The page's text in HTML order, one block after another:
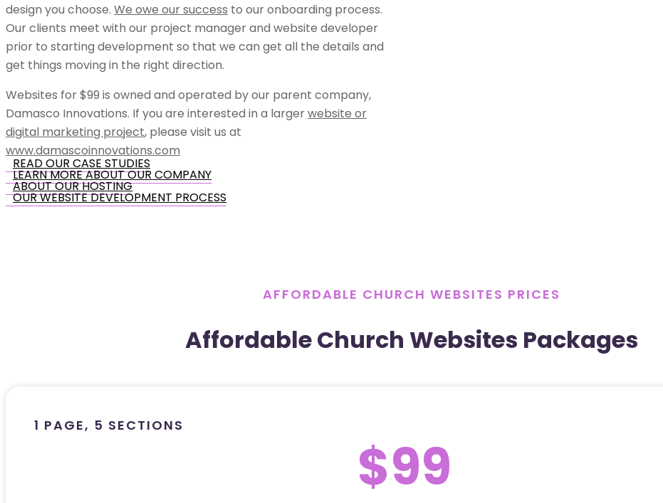
design you choose. We owe our success to our onboarding process.
Our clients meet with our project manager and website developer
prior to starting development so that we can get all the details and
get things moving in the right direction.
Websites for $99 is owned and operated by our parent company,
Damasco Innovations. If you are interested in a largerwebsite or
digital marketing project, please visit us at
www.damascoinnovations.com
READ OUR CASE STUDIES
LEARN MORE ABOUT OUR COMPANY
ABOUT OUR HOSTING
OUR WEBSITE DEVELOPMENT PROCESS
AFFORDABLE CHURCH WEBSITES PRICES
Affordable Church Websites Packages
1 PAGE, 5 SECTIONS
$99